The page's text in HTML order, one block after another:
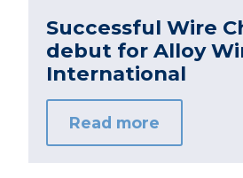
Successful Wire
debut for Alloy
International
Read more